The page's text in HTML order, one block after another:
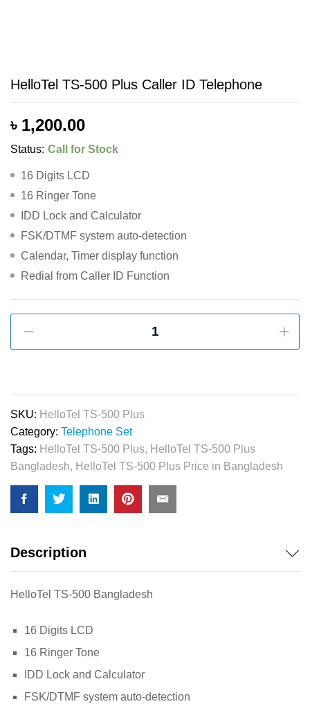
HelloTel TS-500 Plus Caller ID Telephone
৳ 1,200.00
Status: Call for Stock
16 Digits LCD
16 Ringer Tone
IDD Lock and Calculator
FSK/DTMF system auto-detection
Calendar, Timer display function
Redial from Caller ID Function
ID
Telephone
quantity
SKU: HelloTel TS-500 Plus
Category: Telephone Set
Tags: HelloTel TS-500 Plus, HelloTel TS-500 Plus
Bangladesh, HelloTel TS-500 Plus Price in Bangladesh
Description
HelloTel TS-500 Bangladesh
16 Digits LCD
16 Ringer Tone
IDD Lock and Calculator
FSK/DTMF system auto-detection